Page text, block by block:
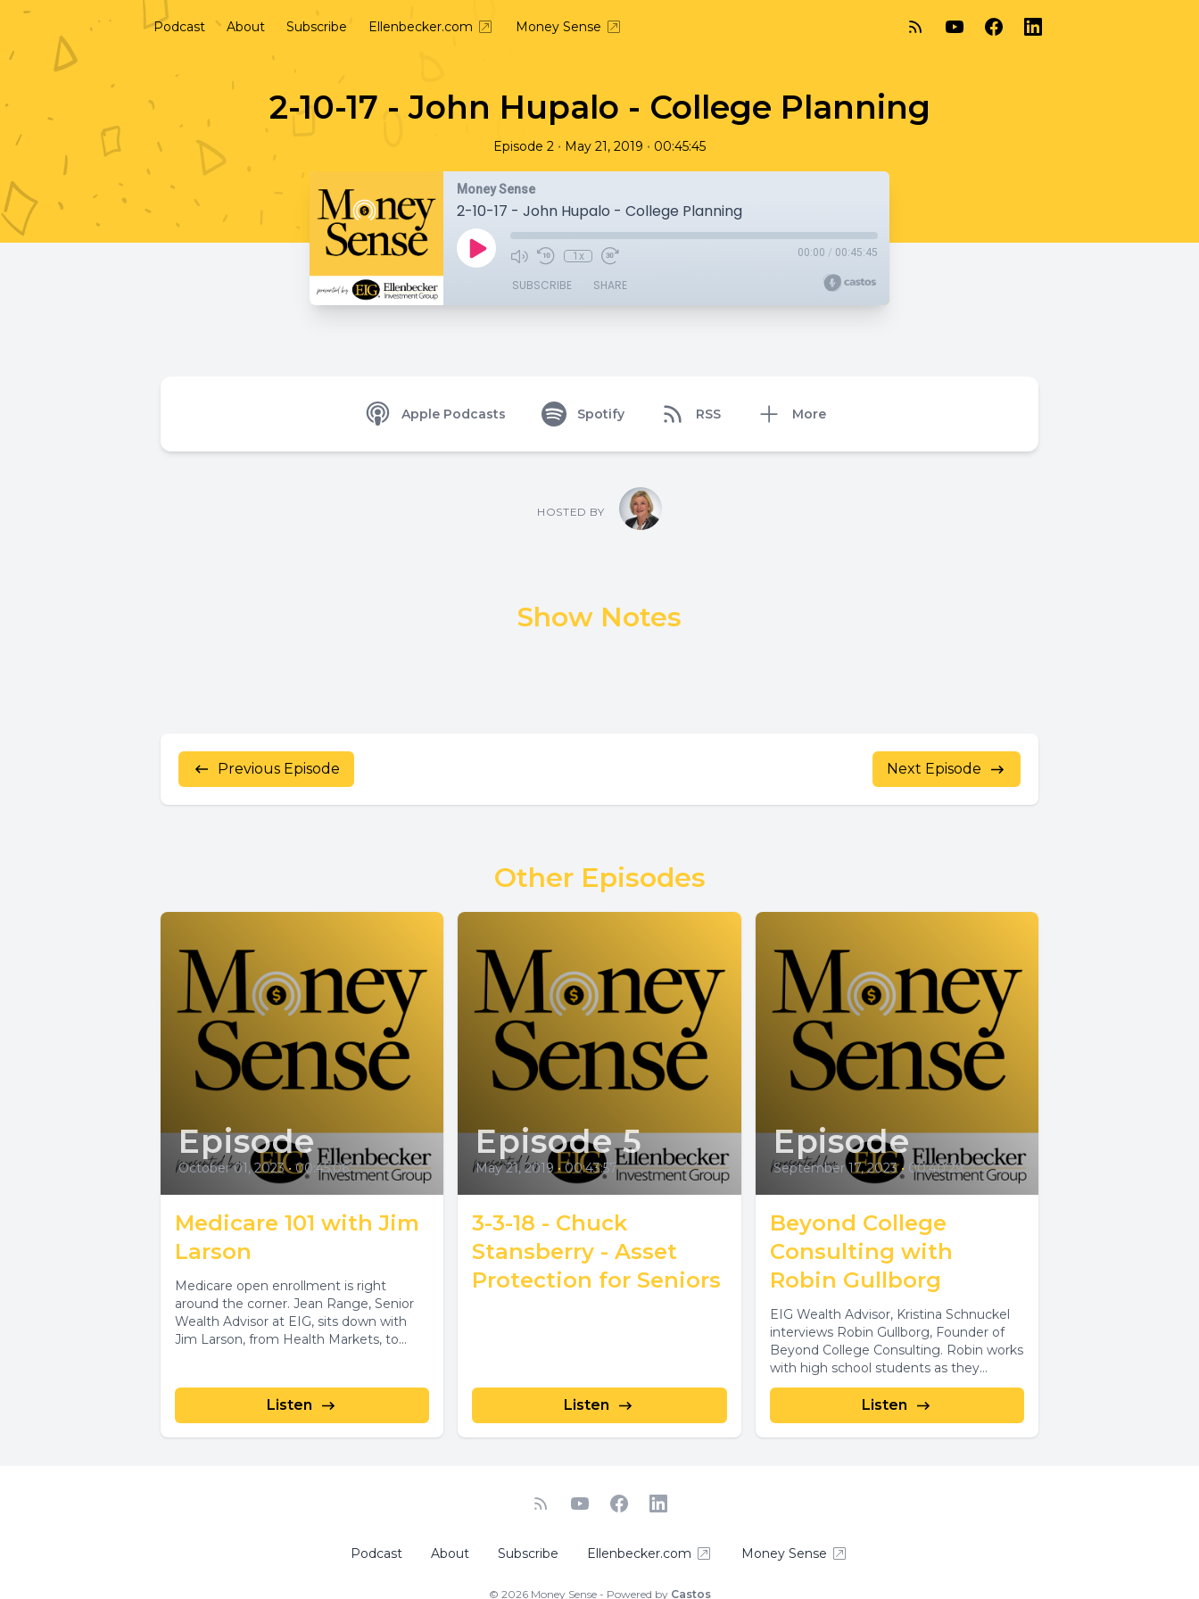
Podcast About Subscribe Ellenbecker.com Money Sense
2-10-17 - John Hupalo - College Planning
Episode 2 • May 21, 2019 • 00:45:45
Money Sense
2-10-17 - John Hupalo - College Planning
1x 00:00 / 00:45:45
SUBSCRIBE SHARE
Apple Podcasts Spotify RSS More
HOSTED BY
Show Notes
Previous Episode Next Episode
Other Episodes
Episode
October 01, 2023 • 00:45:06
Medicare 101 with Jim
Larson
Medicare open enrollment is right
around the corner. Jean Range, Senior
Wealth Advisor at EIG, sits down with
Jim Larson, from Health Markets, to...
Listen
Episode 5
May 21, 2019 • 00:43:57
3-3-18 - Chuck
Stansberry - Asset
Protection for Seniors
Listen
Episode
September 17, 2023 • 00:40:29
Beyond College
Consulting with
Robin Gullborg
EIG Wealth Advisor, Kristina Schnuckel
interviews Robin Gullborg, Founder of
Beyond College Consulting. Robin works
with high school students as they
formalize their goals...
Listen
Podcast About Subscribe Ellenbecker.com Money Sense
© 2026 Money Sense - Powered by Castos